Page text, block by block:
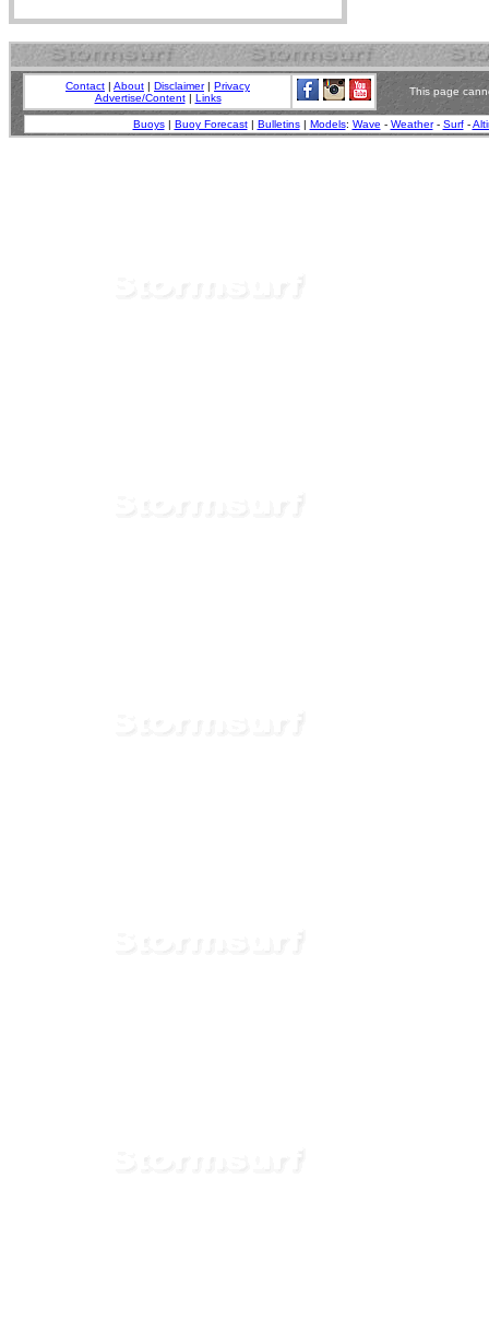
Contact | About | Disclaimer| Privacy
Advertise/Content| Links
This page
Buoys| Buoy Forecast| Bulletins| Models: Wave - Weather- Surf-